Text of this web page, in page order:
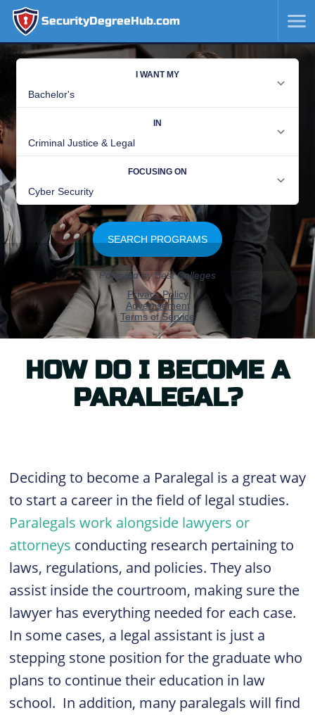
SecurityDegreeHub.com
SKIP
TO
CONTENT
HOW DO I BECOME A
PARALEGAL?
Deciding to become a Paralegal is a great way
to start a career in the field of legal studies.
Paralegals work alongside lawyers or
attorneys conducting research pertaining to
laws, regulations, and policies. They also
assist inside the courtroom, making sure the
lawyer has everything needed for each case.
In some cases, a legal assistant is just a
stepping stone position for the graduate who
plans to continue their education in law
school. In addition, many paralegals will find